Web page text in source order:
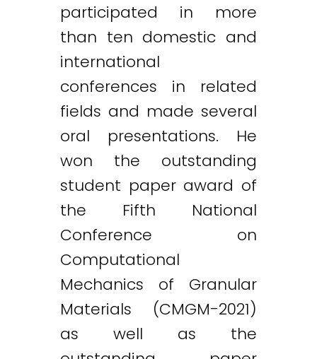
participated in more
than ten domestic and
international
conferences in related
fields and made several
oral presentations. He
won the outstanding
student paper award of
the Fifth National
Conference on
Computational
Mechanics of Granular
Materials (CMGM-2021)
as well as the